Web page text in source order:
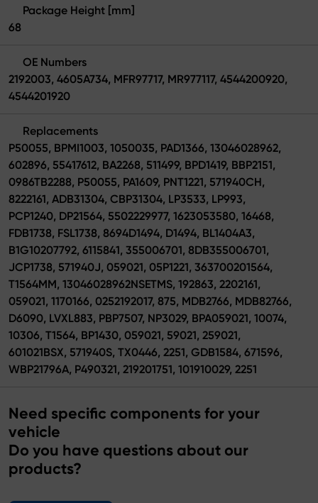
Package Height [mm]
68
OE Numbers
2192003, 4605A734, MFR97717, MR977117, 4544200920,
4544201920
Replacements
P50055, BPMI1003, 1050035, PAD1366, 13046028962,
602896, 55417612, BA2268, 511499, BPD1419, BBP2151,
0986TB2288, P50055, PA1609, PNT1221, 571940CH,
8222161, ADB31304, CBP31304, LP3533, LP993,
PCP1240, DP21564, 5502229977, 1623053580, 16468,
FDB1738, FSL1738, 8694D1494, D1494, BL1404A3,
B1G10207792, 6115841, 355006701, 8DB355006701,
JCP1738, 571940J, 059021, 05P1221, 363700201564,
T1564MM, 13046028962NSETMS, 192863, 2202161,
059021, 1170166, 0252192017, 875, MDB2766, MDB82766,
D6090, LVXL883, PBP7507, NP3029, BPA059021, 10074,
10306, T1564, BP1430, 059021, 59021, 259021,
601021BSX, 571940S, TX0446, 2251, GDB1584, 671596,
WBP21796A, P490321, 219201751, 101910029, 2251
Need specific components for your
vehicle
Do you have questions about our
products?